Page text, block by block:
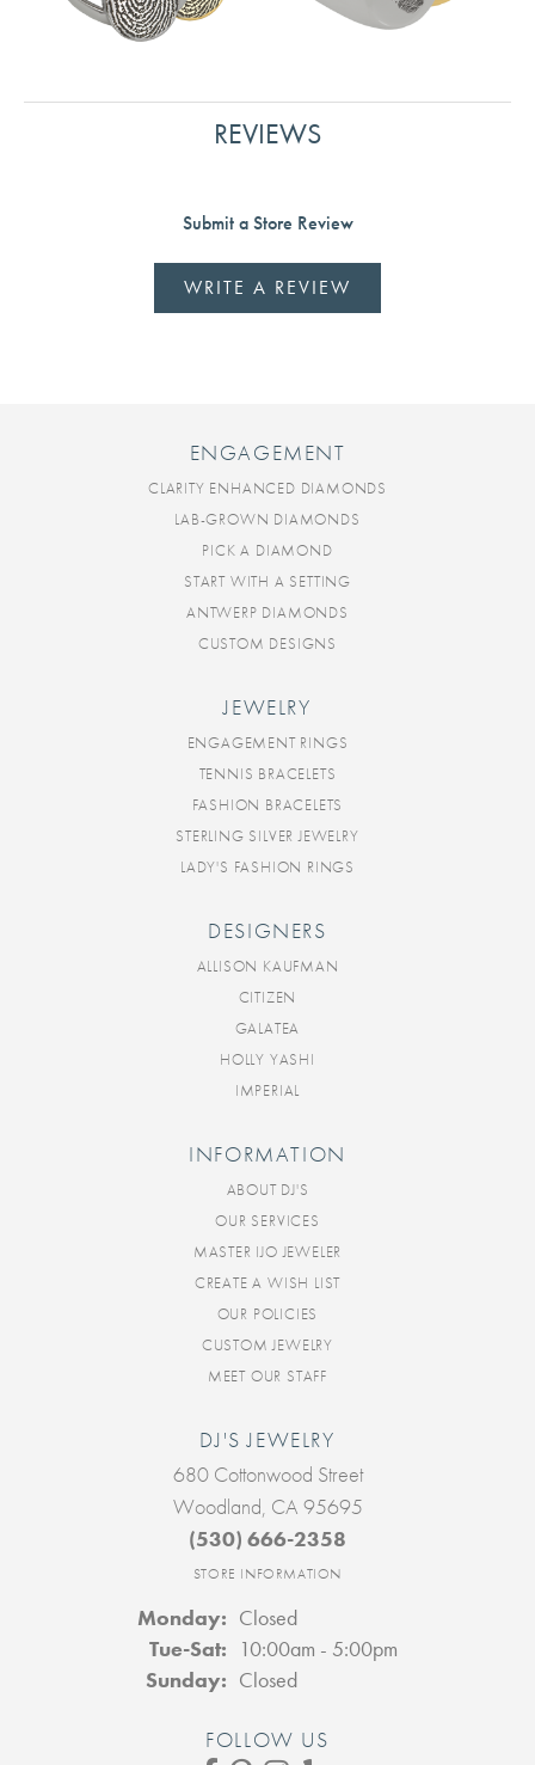
REVIEWS
Submit a Store Review
WRITE A REVIEW
ENGAGEMENT
CLARITY ENHANCED DIAMONDS
LAB-GROWN DIAMONDS
PICK A DIAMOND
START WITH A SETTING
ANTWERP DIAMONDS
CUSTOM DESIGNS
JEWELRY
ENGAGEMENT RINGS
TENNIS BRACELETS
FASHION BRACELETS
STERLING SILVER JEWELRY
LADY'S FASHION RINGS
DESIGNERS
ALLISON KAUFMAN
CITIZEN
GALATEA
HOLLY YASHI
IMPERIAL
INFORMATION
ABOUT DJ'S
OUR SERVICES
MASTER IJO JEWELER
CREATE A WISH LIST
OUR POLICIES
CUSTOM JEWELRY
MEET OUR STAFF
DJ'S JEWELRY
680 Cottonwood Street
Woodland, CA 95695
(530) 666-2358
STORE INFORMATION
Monday: Closed
Tue-Sat: Tuesday - Saturday:
10:00am - 5:00pm
Sunday: Closed
FOLLOW US